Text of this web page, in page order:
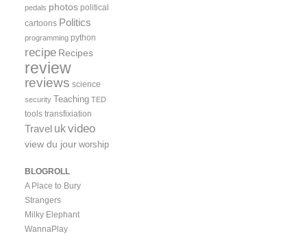
pedals photos political
cartoons Politics
programming python
recipe Recipes
review
reviews science
security Teaching TED
tools transfixiation
Travel ukvideo
view du jour worship
BLOGROLL
A Place to Bury
Strangers
Milky Elephant
WannaPlay